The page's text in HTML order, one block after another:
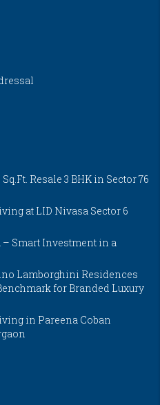
Resale 3 BHK in Sector 76
at LID Nivasa Sector 6
– Smart Investment in a
Lamborghini Residences
for Branded Luxury
in Pareena Coban